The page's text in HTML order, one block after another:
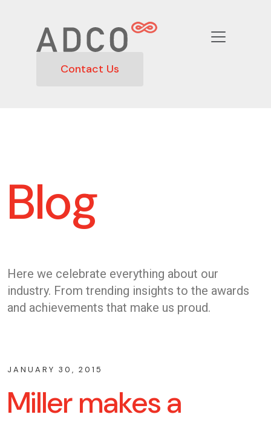
Contact Us
Blog
Here we celebrate everything about our
industry. From trending insights to the awards
and achievements that make us proud.
JANUARY 30, 2015
Miller makes a